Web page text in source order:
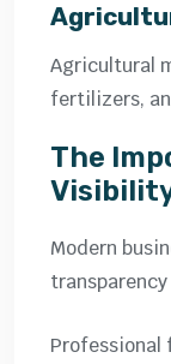
Agricultural
fertilizers,
The
Modern